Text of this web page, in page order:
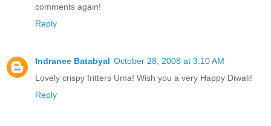
comments again!
Reply
Indranee Batabyal October 28, 2008 at 3:10 AM
Lovely crispy fritters Uma! Wish you a very Happy Diwali!
Reply